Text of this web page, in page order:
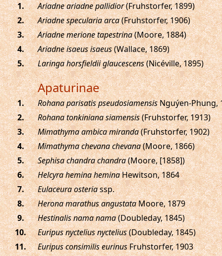
. Ariadne ariadne pallidior(Fruhstorfer, 1899)
.
Ariadne specularia arca(Fruhstorfer, 1906)
.
Ariadne merione tapestrina(Moore, 1884)
.
Ariadne isaeus isaeus(Wallace, 1869)
.
Laringa horsfieldii glaucescens(Nicéville, 1895)
Apaturinae
. Rohana parisatis pseudosiamensisNguýen-Phung,
.
Rohana tonkiniana siamensis(Fruhstorfer, 1913)
.
Mimathyma ambica miranda(Fruhstorfer, 1902)
.
Mimathyma chevana chevana(Moore, 1866)
.
Sephisa chandra chandra(Moore, [1858])
.
Helcyra hemina heminaHewitson, 1864
.
Eulaceura osteriassp.
.
Herona marathus angustataMoore, 1879
.
Hestinalis nama nama(Doubleday, 1845)
.
Euripus nyctelius nyctelius(Doubleday, 1845)
.
Euripus consimilis eurinusFruhstorfer, 1903